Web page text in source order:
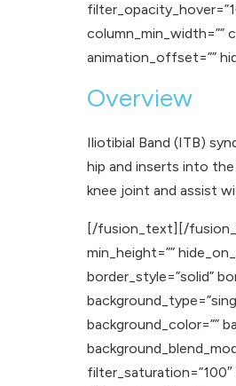
column_min_width=””
animation_offset=””
Overview
Iliotibial Band (ITB)
hip and inserts into
knee joint and assist
[/fusion_text][/
min_height=””
border_style=”solid”
background_color=””